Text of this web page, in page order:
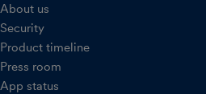
About us
Security
Product timeline
Press room
App status